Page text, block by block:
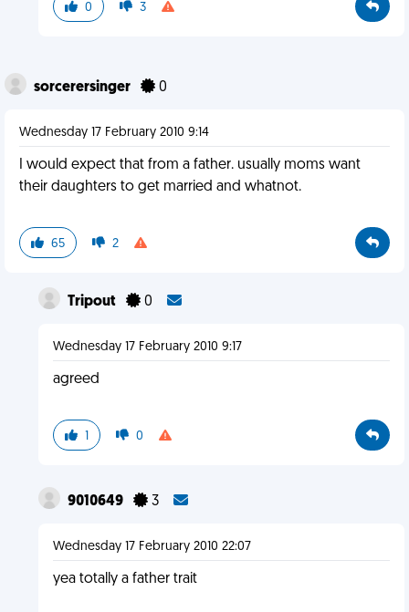
0 3
sorcerersinger 0
Wednesday 17 February 2010 9:14
I would expect that from a father. usually moms want
their daughters to get married and whatnot.
65 2
Tripout 0
Wednesday 17 February 2010 9:17
agreed
1 0
9010649 3
Wednesday 17 February 2010 22:07
yea totally a father trait